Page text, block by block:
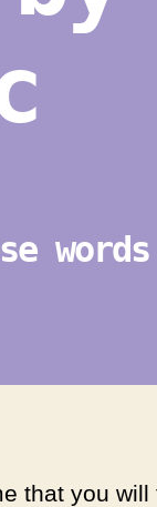
that you will